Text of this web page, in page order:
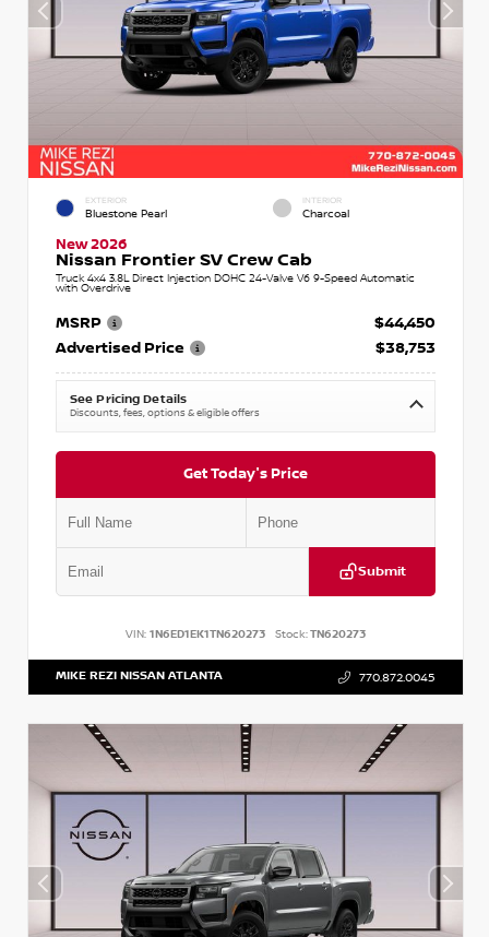
EXTERIOR
Bluestone Pearl
INTERIOR
Charcoal
New 2026
Nissan Frontier SV Crew Cab
Truck 4x4 3.8L Direct Injection DOHC 24-Valve V6 9-Speed Automatic
with Overdrive
MSRP
$44,450
Advertised Price
$38,753
See Pricing Details
Discounts, fees, options & eligible offers
Get Today's Price
Submit
VIN: 1N6ED1EK1TN620273 Stock:TN620273
MIKE REZI NISSAN ATLANTA 770.872.0045